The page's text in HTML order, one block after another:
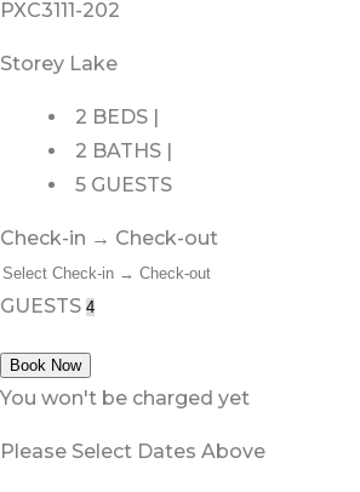
PXC3111-202
Storey Lake
2 BEDS |
2 BATHS |
5 GUESTS
Check-in → Check-out
GUESTS
Book Now
You won't be charged yet
Please Select Dates Above